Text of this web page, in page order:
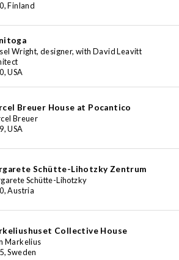
Finland
Wright, designer, with David Leavitt
USA
Breuer House at Pocantico
Breuer
USA
Schütte-Lihotzky Zentrum
Schütte-Lihotzky
Austria
Collective House
Markelius
Sweden